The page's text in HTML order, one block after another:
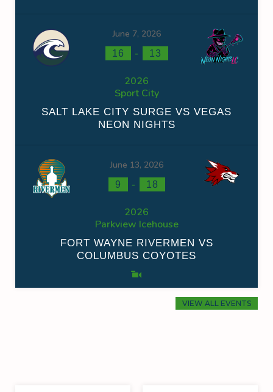
June 7, 2026
16 - 13
2026
Sport City
SALT LAKE CITY SURGE VS VEGAS
NEON NIGHTS
June 13, 2026
9 - 18
2026
Parkview Icehouse
FORT WAYNE RIVERMEN VS
COLUMBUS COYOTES
VIEW ALL EVENTS